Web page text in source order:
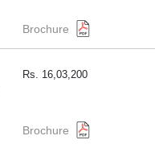
Brochure
Rs. 16,03,200
Brochure